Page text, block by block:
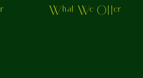
What We Offer